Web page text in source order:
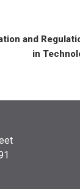
and
in